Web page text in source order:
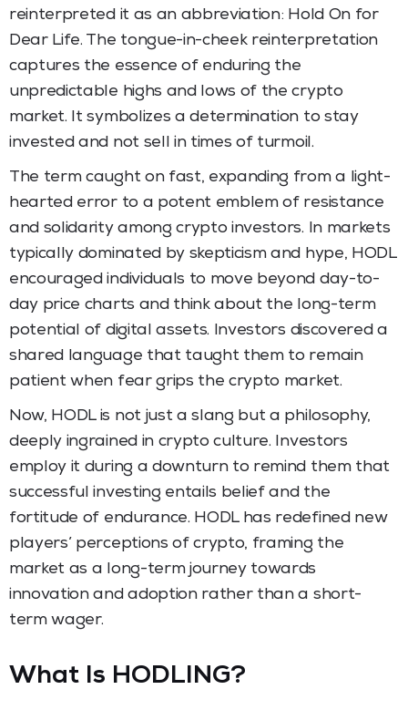
reinterpreted it as an abbreviation: Hold On for
Dear Life. The tongue-in-cheek reinterpretation
captures the essence of enduring the
unpredictable highs and lows of the crypto
market. It symbolizes a determination to stay
invested and not sell in times of turmoil.
The term caught on fast, expanding from a light-
hearted error to a potent emblem of resistance
and solidarity among crypto investors. In markets
typically dominated by skepticism and hype, HODL
encouraged individuals to move beyond day-to-
day price charts and think about the long-term
potential of digital assets. Investors discovered a
shared language that taught them to remain
patient when fear grips the crypto market.
Now, HODL is not just a slang but a philosophy,
deeply ingrained in crypto culture. Investors
employ it during a downturn to remind them that
successful investing entails belief and the
fortitude of endurance. HODL has redefined new
players’ perceptions of crypto, framing the
market as a long-term journey towards
innovation and adoption rather than a short-
term wager.
What Is HODLING?